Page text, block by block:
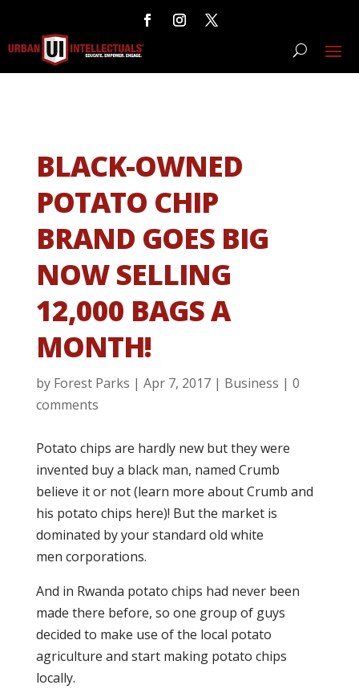
BLACK-OWNED
POTATO CHIP
BRAND GOES BIG
NOW SELLING
12,000 BAGS A
MONTH!
by Forest Parks | Apr 7, 2017| Business | 0
comments
Potato chips are hardly new but they were
invented buy a black man, named Crumb
believe it or not (learn more about Crumb and
his potato chips here)! But the market is
dominated by your standard old white
men corporations.
And in Rwanda potato chips had never been
made there before, so one group of guys
decided to make use of the local potato
agriculture and start making potato chips
locally.